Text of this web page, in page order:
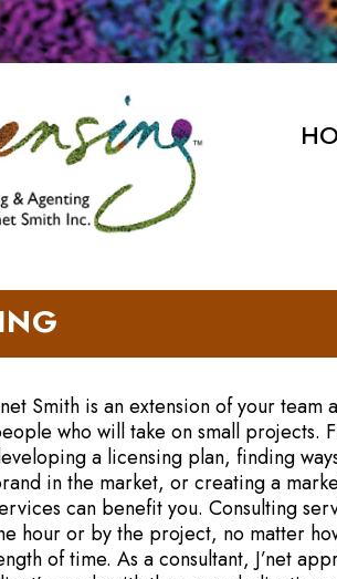
Smith is an extension of your team
who will take on small projects.
a licensing plan, finding
in the market, or creating a
can benefit you. Consulting
hour or by the project, no matter
of time. As a consultant, J’net